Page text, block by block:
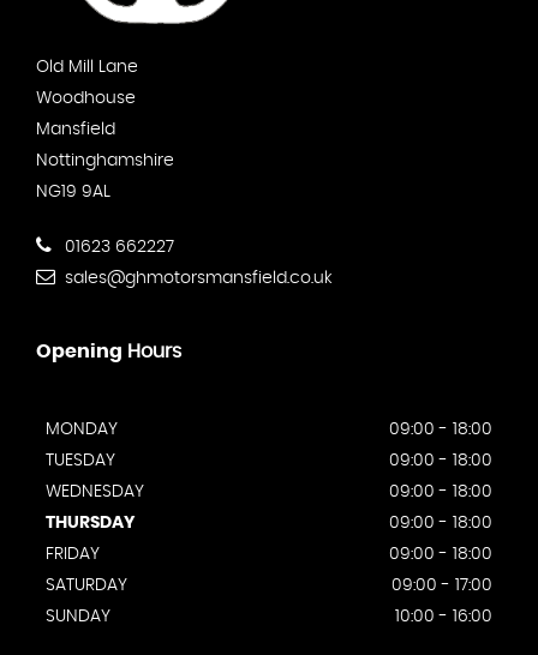
Old Mill Lane
Woodhouse
Mansfield
Nottinghamshire
NG19 9AL
01623 662227
sales@ghmotorsmansfield.co.uk
Opening Hours
MONDAY
09:00 - 18:00
TUESDAY
09:00 - 18:00
WEDNESDAY
09:00 - 18:00
THURSDAY
09:00 - 18:00
FRIDAY
09:00 - 18:00
SATURDAY
09:00 - 17:00
SUNDAY
10:00 - 16:00